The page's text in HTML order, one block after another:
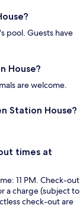
pool. Guests have
House?
are welcome.
Station House?
times at
11 PM. Check-out
a charge (subject to
check-out are